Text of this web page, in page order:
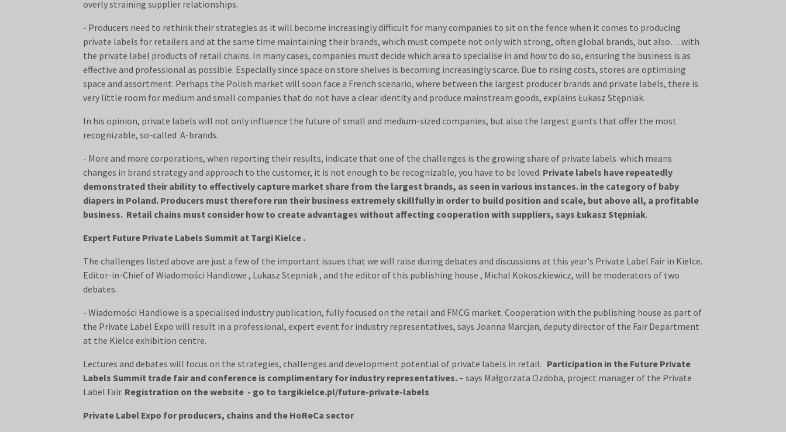
overly straining supplier relationships.
- Producers need to rethink their strategies as it will become increasingly difficult for many companies to sit on the fence when it comes to producing
private labels for retailers and at the same time maintaining their brands, which must compete not only with strong, often global brands, but also… with
the private label products of retail chains. In many cases, companies must decide which area to specialise in and how to do so, ensuring the business is as
effective and professional as possible. Especially since space on store shelves is becoming increasingly scarce. Due to rising costs, stores are optimising
space and assortment. Perhaps the Polish market will soon face a French scenario, where between the largest producer brands and private labels, there is
very little room for medium and small companies that do not have a clear identity and produce mainstream goods, explains Łukasz Stępniak.
In his opinion, private labels will not only influence the future of small and medium-sized companies, but also the largest giants that offer the most
recognizable, so-called A-brands.
- More and more corporations, when reporting their results, indicate that one of the challenges is the growing share of private labels which means
changes in brand strategy and approach to the customer, it is not enough to be recognizable, you have to be loved. Private labels have repeatedly
demonstrated their ability to effectively capture market share from the largest brands, as seen in various instances. in the category of baby
diapers in Poland. Producers must therefore run their business extremely skillfully in order to build position and scale, but above all, a profitable
business. Retail chains must consider how to create advantages without affecting cooperation with suppliers, says Łukasz Stępniak.
Expert Future Private Labels Summit at Targi Kielce .
The challenges listed above are just a few of the important issues that we will raise during debates and discussions at this year's Private Label Fair in Kielce.
Editor-in-Chief of Wiadomości Handlowe , Lukasz Stepniak , and the editor of this publishing house , Michal Kokoszkiewicz, will be moderators of two
debates.
- Wiadomości Handlowe is a specialised industry publication, fully focused on the retail and FMCG market. Cooperation with the publishing house as part of
the Private Label Expo will result in a professional, expert event for industry representatives, says Joanna Marcjan, deputy director of the Fair Department
at the Kielce exhibition centre.
Lectures and debates will focus on the strategies, challenges and development potential of private labels in retail. Participation in the Future Private
Labels Summit trade fair and conference is complimentary for industry representatives.– says Małgorzata Ozdoba, project manager of the Private
Label Fair. Registration on the website - go to targikielce.pl/future-private-labels
Private Label Expo for producers, chains and the HoReCa sector